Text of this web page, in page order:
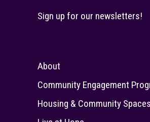
Sign up for our newsletters!
About
Community Engagement
Housing & Community Spaces